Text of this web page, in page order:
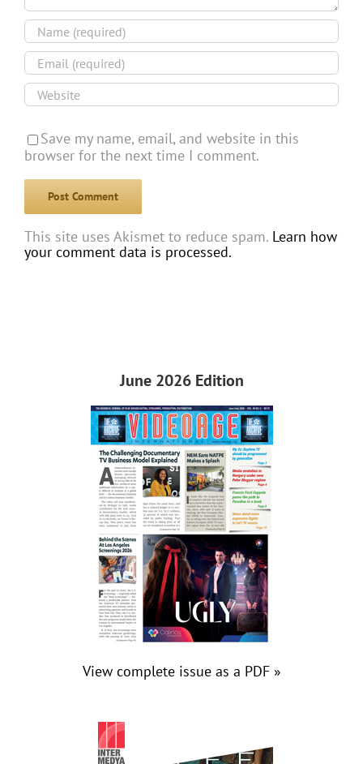
Save my name, email, and website in this
browser for the next time I comment.
This site uses Akismet to reduce spam. Learn how
your comment data is processed.
June 2026 Edition
View complete issue as a PDF »